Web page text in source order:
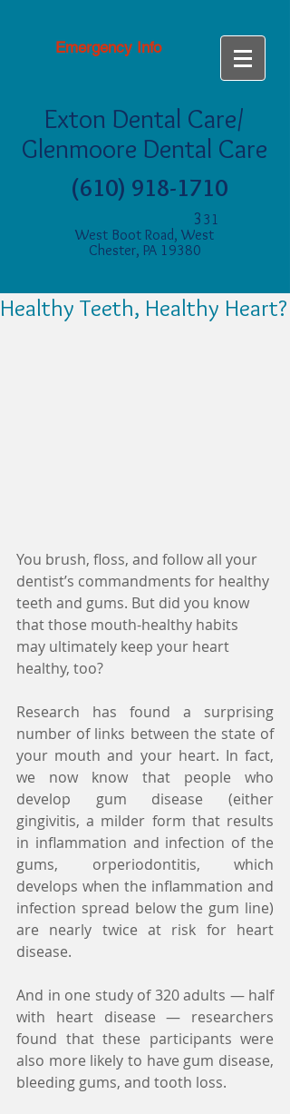
Emergency Info
Exton Dental Care/
Glenmoore Dental Care
(610) 918-1710
3 31
West Boot Road, West
Chester, PA 19380
Healthy Teeth, Healthy Heart?
You brush, floss, and follow all your
dentist’s commandments for healthy
teeth and gums. But did you know
that those mouth-healthy habits
may ultimately keep your heart
healthy, too?
Research has found a surprising
number of links between the state of
your mouth and your heart. In fact,
we now know that people who
develop gum disease (either
gingivitis, a milder form that results
in inflammation and infection of the
gums, orperiodontitis, which
develops when the inflammation and
infection spread below the gum line)
are nearly twice at risk for heart
disease.
And in one study of 320 adults — half
with heart disease — researchers
found that these participants were
also more likely to have gum disease,
bleeding gums, and tooth loss.